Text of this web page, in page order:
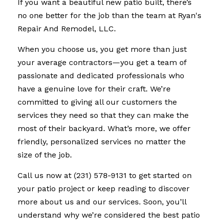
If you want a beautiful new patio built, there’s
no one better for the job than the team at Ryan's
Repair And Remodel, LLC.
When you choose us, you get more than just
your average contractors—you get a team of
passionate and dedicated professionals who
have a genuine love for their craft. We’re
committed to giving all our customers the
services they need so that they can make the
most of their backyard. What’s more, we offer
friendly, personalized services no matter the
size of the job.
Call us now at (231) 578-9131 to get started on
your patio project or keep reading to discover
more about us and our services. Soon, you’ll
understand why we’re considered the best patio